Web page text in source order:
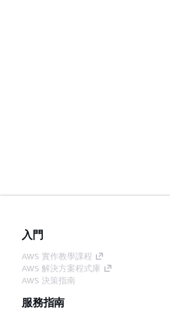
入門
AWS 實作教學課程
AWS 解決方案程式庫
AWS 決策指南
服務指南